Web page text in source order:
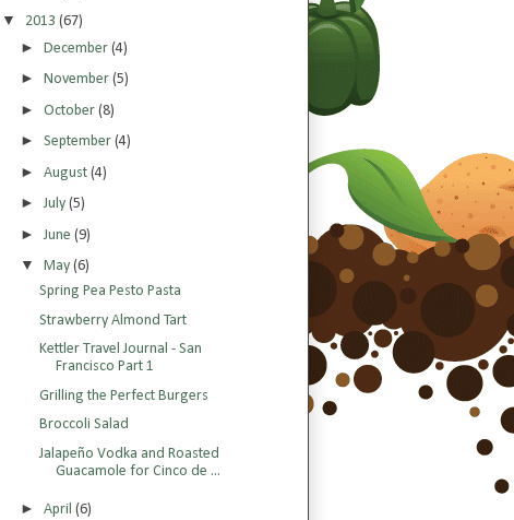
▼ 2013 (67)
► December (4)
► November (5)
► October (8)
► September (4)
► August (4)
►July (5)
► June (9)
▼ May (6)
Spring Pea Pesto Pasta
Strawberry Almond Tart
Kettler Travel Journal - San
Francisco Part 1
Grilling the Perfect Burgers
Broccoli Salad
Jalapeño Vodka and Roasted
Guacamole for Cinco de ...
► April (6)